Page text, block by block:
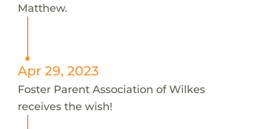
Matthew.
Apr 29, 2023
Foster Parent Association of Wilkes
receives the wish!